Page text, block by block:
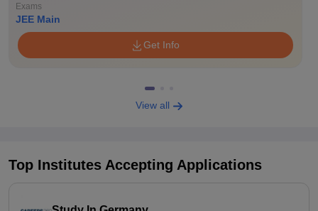
Exams
JEE Main
Get Info
View all
Top Institutes Accepting Applications